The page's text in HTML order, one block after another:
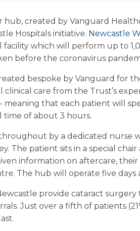
created by Vanguard
Hospitals initiative. Newcastle
facility which will perform up to
before the coronavirus
bespoke by Vanguard for
care from the Trust’s
meaning that each patient will
of about 3 hours.
by a dedicated nurse
The patient sits in a special
information on aftercare,
The hub will operate five days
provide cataract surgery
Just over a fifth of patients